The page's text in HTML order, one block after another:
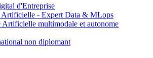
d'Entreprise
- Expert Data & MLops
multimodale et autonome
non diplomant